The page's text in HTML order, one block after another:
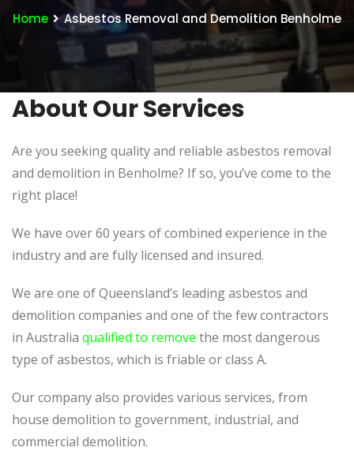
Home Asbestos Removal and Demolition Benholme
About Our Services
Are you seeking quality and reliable asbestos removal
and demolition in Benholme? If so, you’ve come to the
right place!
We have over 60 years of combined experience in the
industry and are fully licensed and insured.
We are one of Queensland’s leading asbestos and
demolition companies and one of the few contractors
in Australia qualified to remove the most dangerous
type of asbestos, which is friable or class A.
Our company also provides various services, from
house demolition to government, industrial, and
commercial demolition.